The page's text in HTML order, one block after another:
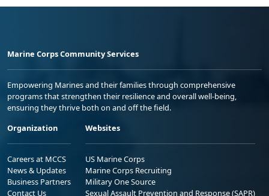
Marine Corps Community Services
Empowering Marines and their families through comprehensive
programs that strengthen their resilience and overall well-being,
ensuring they thrive both on and off the field.
Organization
Careers at MCCS
News & Updates
Business Partners
Contact Us
Websites
US Marine Corps
Marine Corps Recruiting
Military One Source
Sexual Assault Prevention and Response (SAPR)